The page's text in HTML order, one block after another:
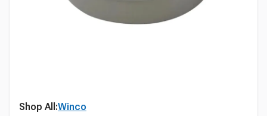
Shop All:Winco